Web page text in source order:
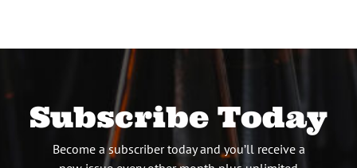
Subscribe Today
Become a subscriber today and you’ll receive a